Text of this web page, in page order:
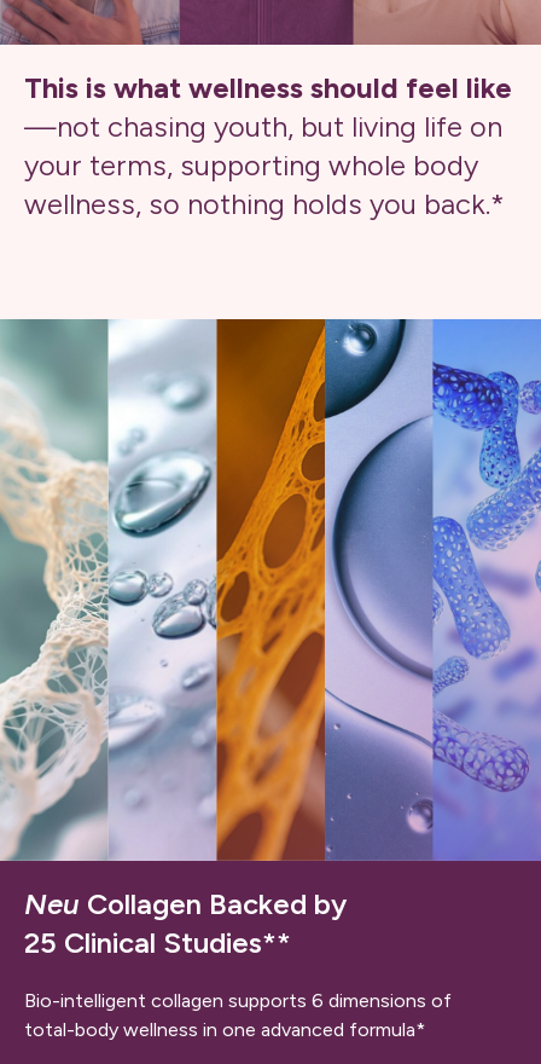
This is what wellness should feel like
—not chasing youth, but living life on
your terms, supporting whole body
wellness, so nothing holds you back.*
Neu Collagen Backed by
25 Clinical Studies**
Bio-intelligent collagen supports 6 dimensions of
total-body wellness in one advanced formula*